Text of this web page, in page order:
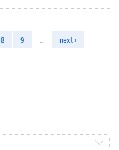
8 9
next ›